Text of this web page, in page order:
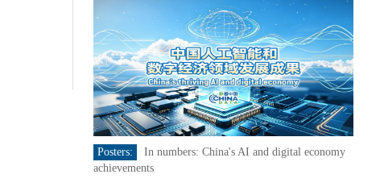
Posters:
In numbers: China's AI and digital economy
achievements